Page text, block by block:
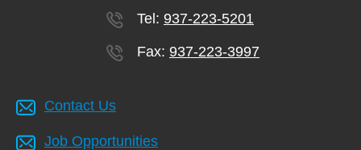
Tel: 937-223-5201
Fax: 937-223-3997
Contact Us
Job Opportunities